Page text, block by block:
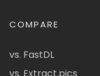
COMPARE
vs. FastDL